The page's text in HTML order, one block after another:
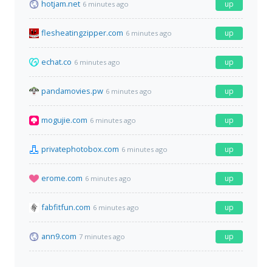
hotjam.net 6 minutes ago up
flesheatingzipper.com 6 minutes ago up
echat.co 6 minutes ago up
pandamovies.pw 6 minutes ago up
mogujie.com 6 minutes ago up
privatephotobox.com 6 minutes ago up
erome.com 6 minutes ago up
fabfitfun.com 6 minutes ago up
ann9.com 7 minutes ago up